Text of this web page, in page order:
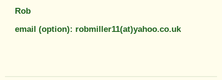
Rob
email (option): robmiller11(at)yahoo.co.uk